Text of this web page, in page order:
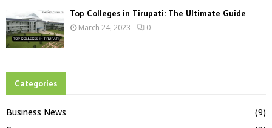
Top Colleges in Tirupati: The Ultimate Guide
March 24, 2023 0
Categories
Business News
(9)